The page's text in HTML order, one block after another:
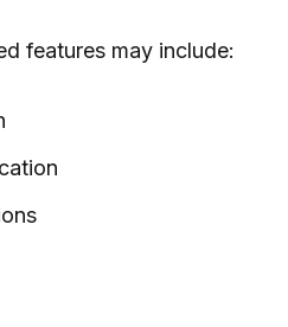
features may include: